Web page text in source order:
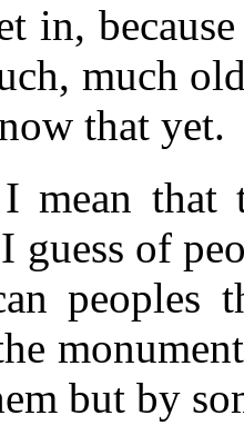
in,
much
that yet.
that
guess of
peoples
but by